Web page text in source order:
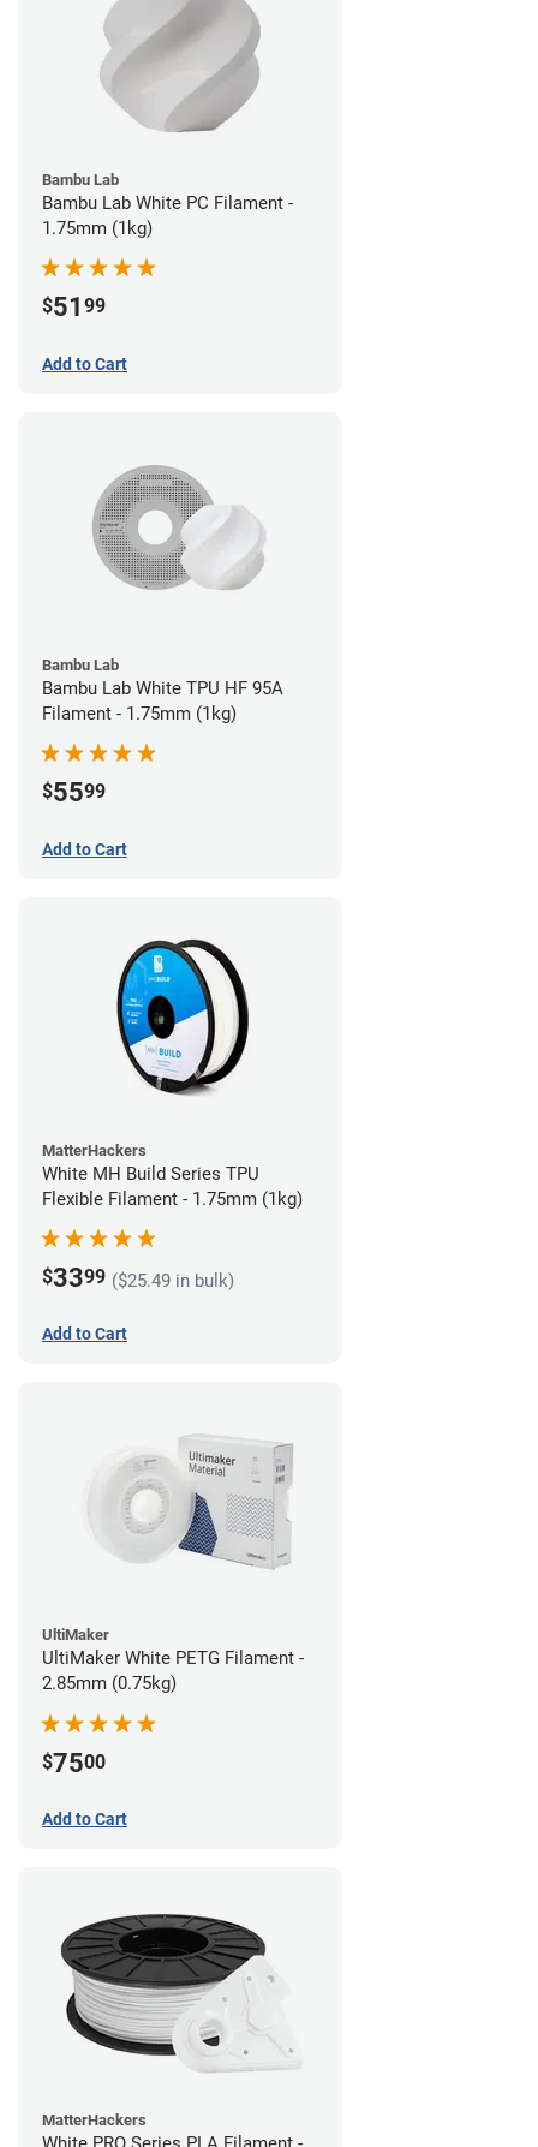
Bambu Lab
Bambu Lab White PC Filament -
1.75mm (1kg)
$51 99
Add to Cart
Bambu Lab
Bambu Lab White TPU HF 95A
Filament - 1.75mm (1kg)
$5599
Add to Cart
MatterHackers
White MH Build Series TPU
Flexible Filament - 1.75mm (1kg)
$3399 ($25.49 in bulk)
Add to Cart
UltiMaker
UltiMaker White PETG Filament -
2.85mm (0.75kg)
$7500
Add to Cart
MatterHackers